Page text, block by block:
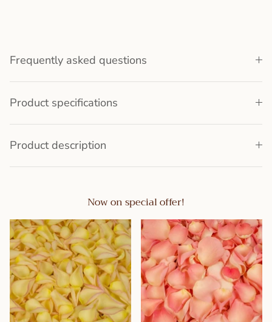
Frequently asked questions
Product specifications
Product description
Now on special offer!